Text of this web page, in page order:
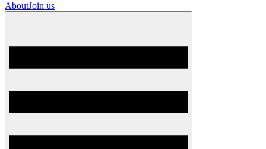
AboutJoin us